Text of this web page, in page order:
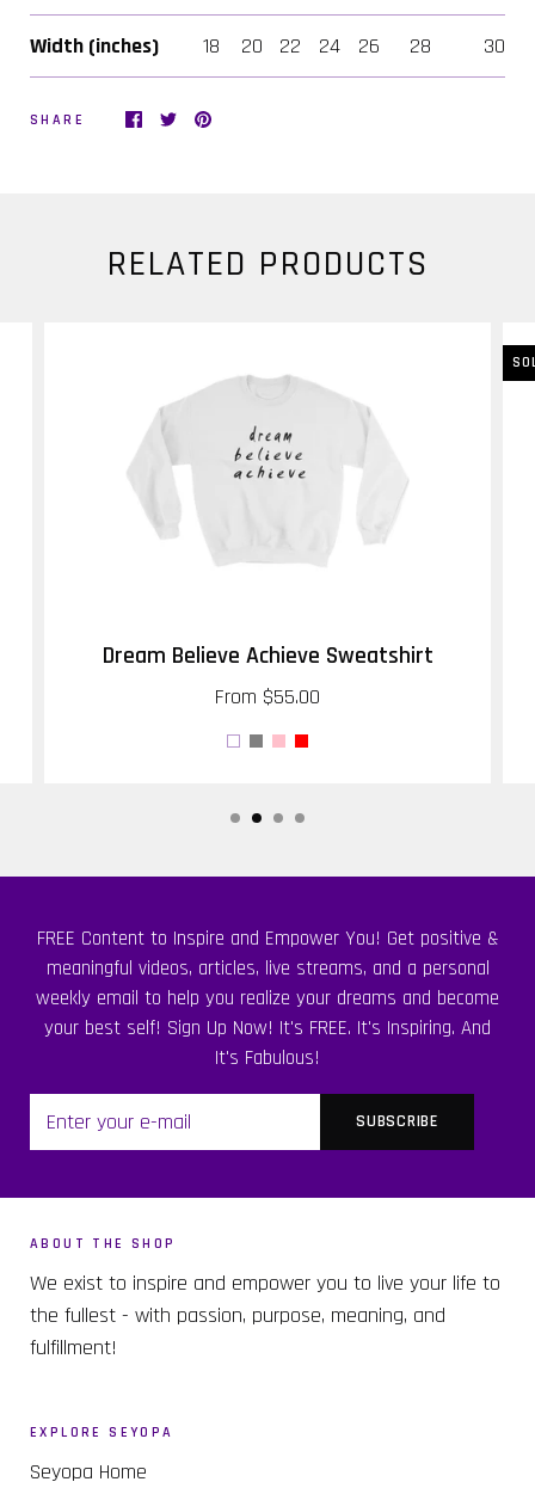
Width (inches) 18 20 22 24 26 28 30
SHARE
RELATED PRODUCTS
Dream Believe Achieve Sweatshirt
From $55.00
FREE Content to Inspire and Empower You! Get positive &
meaningful videos, articles, live streams, and a personal
weekly email to help you realize your dreams and become
your best self! Sign Up Now! It's FREE. It's Inspiring. And
It's Fabulous!
ABOUT THE SHOP
We exist to inspire and empower you to live your life to
the fullest - with passion, purpose, meaning, and
fulfillment!
EXPLORE SEYOPA
Seyopa Home